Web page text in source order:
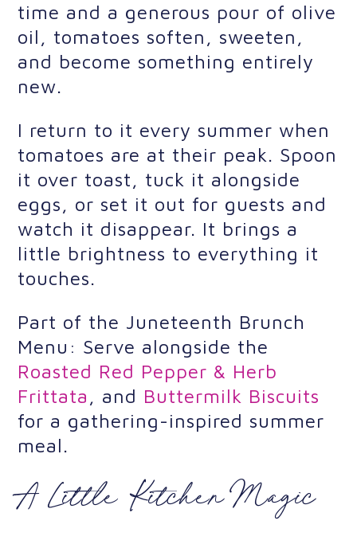
time and a generous pour of olive
oil, tomatoes soften, sweeten,
and become something entirely
new.
I return to it every summer when
tomatoes are at their peak. Spoon
it over toast, tuck it alongside
eggs, or set it out for guests and
watch it disappear. It brings a
little brightness to everything it
touches.
Part of the Juneteenth Brunch
Menu: Serve alongside the
Roasted Red Pepper & Herb
Frittata , and Buttermilk Biscuits
for a gathering-inspired summer
meal.
A Little Kitchen Magic